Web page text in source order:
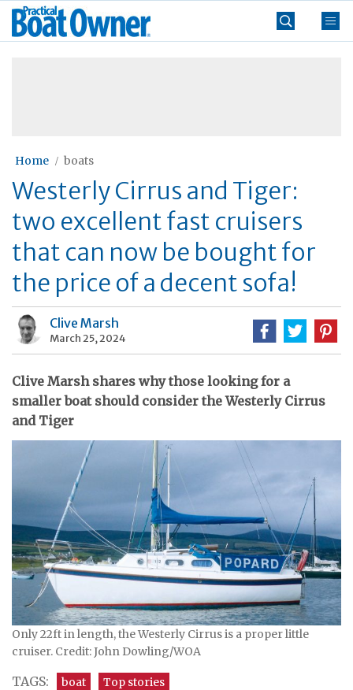
Skip
Practical
Boat
Home boats
Westerly Cirrus and Tiger:
two excellent fast cruisers
that can now be bought for
the price of a decent sofa!
Clive Marsh
March 25, 2024
Clive Marsh shares why those looking for a
smaller boat should consider the Westerly Cirrus
and Tiger
Only 22ft in length, the Westerly Cirrus is a proper little
cruiser. Credit: John Dowling/WOA
TAGS: boat Top stories